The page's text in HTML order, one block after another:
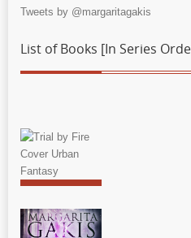
Tweets by @margaritagakis
List of Books [In Series